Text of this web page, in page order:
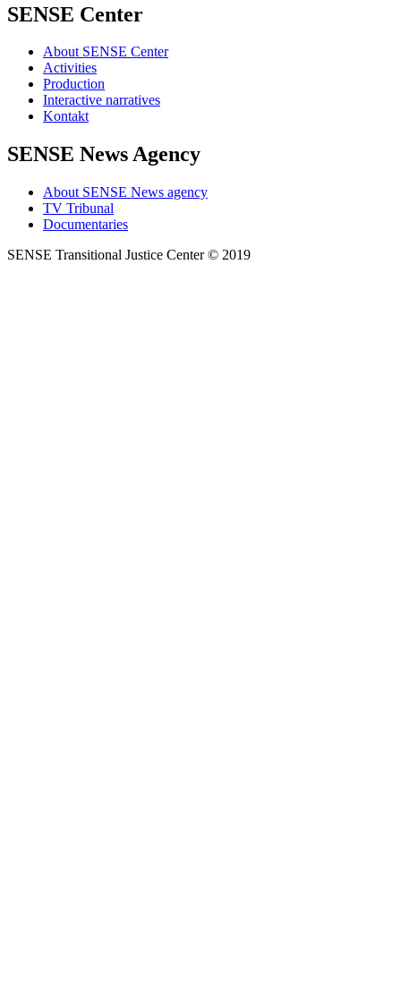
SENSE Center
About SENSE Center
Activities
Production
Interactive narratives
Kontakt
SENSE News Agency
About SENSE News agency
TV Tribunal
Documentaries
SENSE Transitional Justice Center © 2019